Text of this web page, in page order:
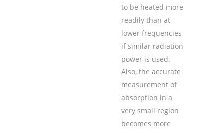
to be heated more
readily than at
lower frequencies
if similar radiation
power is used.
Also, the accurate
measurement of
absorption in a
very small region
becomes more